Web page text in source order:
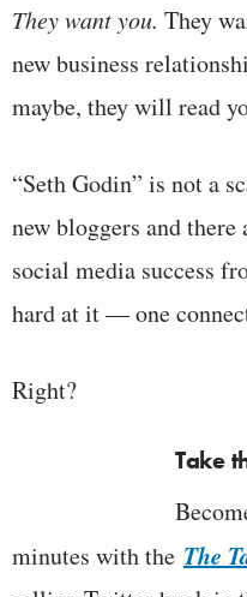
They want you. They
new business
maybe, they will read
“Seth Godin” is not a
new bloggers and
social media success
hard at it — one
Right?
Take
minutes with the The